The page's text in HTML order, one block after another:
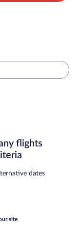
flights
dates
site